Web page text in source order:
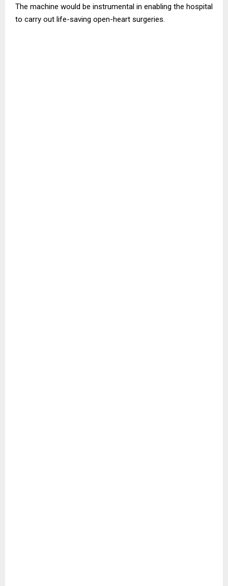
The machine would be instrumental in enabling the hospital
to carry out life-saving open-heart surgeries.